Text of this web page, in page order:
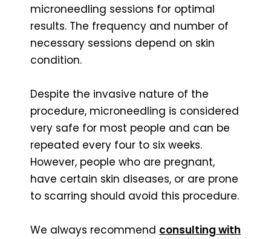
microneedling sessions for optimal
results. The frequency and number of
necessary sessions depend on skin
condition.
Despite the invasive nature of the
procedure, microneedling is considered
very safe for most people and can be
repeated every four to six weeks.
However, people who are pregnant,
have certain skin diseases, or are prone
to scarring should avoid this procedure.
We always recommend consulting with